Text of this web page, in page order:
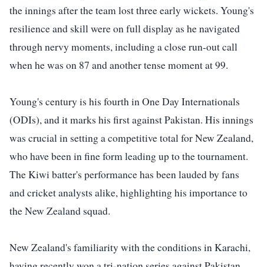
the innings after the team lost three early wickets. Young's
resilience and skill were on full display as he navigated
through nervy moments, including a close run-out call
when he was on 87 and another tense moment at 99.
Young's century is his fourth in One Day Internationals
(ODIs), and it marks his first against Pakistan. His innings
was crucial in setting a competitive total for New Zealand,
who have been in fine form leading up to the tournament.
The Kiwi batter's performance has been lauded by fans
and cricket analysts alike, highlighting his importance to
the New Zealand squad.
New Zealand's familiarity with the conditions in Karachi,